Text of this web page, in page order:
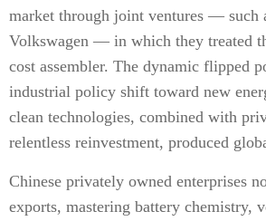
market through joint ventures — such
Volkswagen — in which they treated
cost assembler. The dynamic flipped
industrial policy shift toward new
clean technologies, combined with
relentless reinvestment, produced
Chinese privately owned enterprises
exports, mastering battery chemistry,